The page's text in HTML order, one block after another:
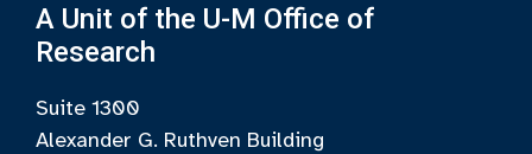
A Unit of the U-M Office of
Research
Suite 1300
Alexander G. Ruthven Building